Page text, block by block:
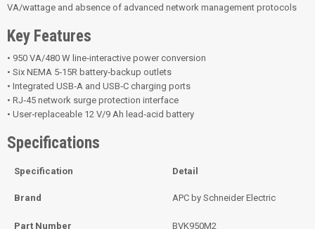
VA/wattage and absence of advanced network management protocols
Key Features
• 950 VA/480 W line‑interactive power conversion
• Six NEMA 5‑15R battery‑backup outlets
• Integrated USB‑A and USB‑C charging ports
• RJ‑45 network surge protection interface
• User‑replaceable 12 V/9 Ah lead‑acid battery
Specifications
Specification Detail
Brand APC by Schneider Electric
Part Number BVK950M2